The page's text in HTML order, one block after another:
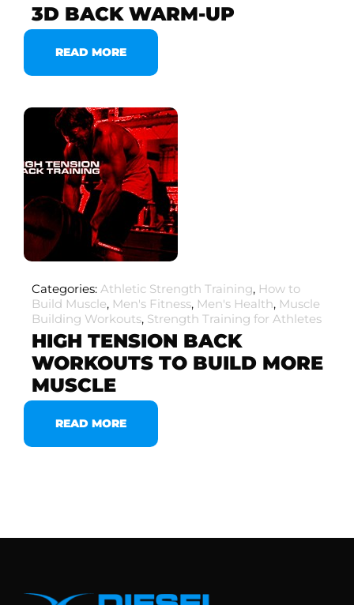
3D BACK WARM-UP
READ MORE
Categories: Athletic Strength Training, How to
Build Muscle, Men's Fitness, Men's Health, Muscle
Building Workouts, Strength Training for Athletes
HIGH TENSION BACK
WORKOUTS TO BUILD MORE
MUSCLE
READ MORE